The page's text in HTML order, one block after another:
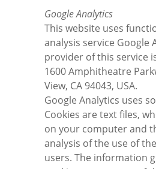
Google Analytics
This website uses
analysis service Google
provider of this service
1600 Amphitheatre
View, CA 94043, USA.
Google Analytics uses
Cookies are text files,
on your computer and
analysis of the use of
users. The information